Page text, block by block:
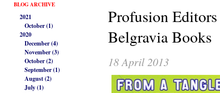
BLOG ARCHIVE
2021
October (1)
2020
December (4)
November (3)
October (2)
September (1)
August (2)
July (1)
Profusion
Belgravia Books
18 April 2013